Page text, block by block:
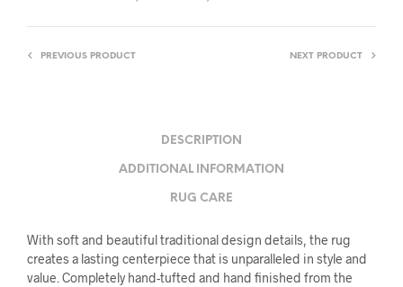
PREVIOUS PRODUCT NEXT PRODUCT
DESCRIPTION
ADDITIONAL INFORMATION
RUG CARE
With soft and beautiful traditional design details, the rug
creates a lasting centerpiece that is unparalleled in style and
value. Completely hand-tufted and hand finished from the